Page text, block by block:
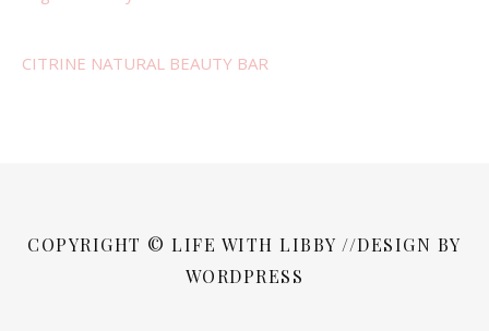
CITRINE NATURAL BEAUTY BAR
COPYRIGHT © LIFE WITH LIBBY //DESIGN BY
WORDPRESS